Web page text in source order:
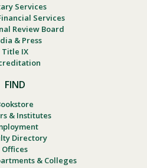
Services
Services
Review Board
& Press
Title IX
FIND
& Institutes
Directory
Offices
& Colleges